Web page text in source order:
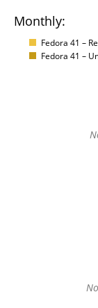
Monthly:
Fedora 41 –
Fedora 41 –